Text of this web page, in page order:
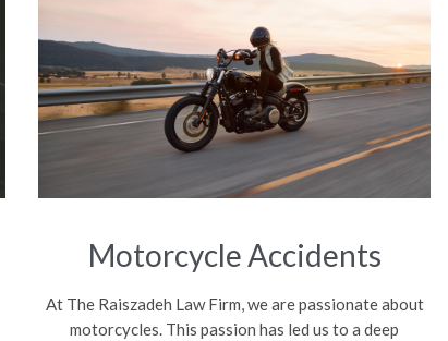
Motorcycle Accidents
At The Raiszadeh Law Firm, we are passionate about
motorcycles. This passion has led us to a deep